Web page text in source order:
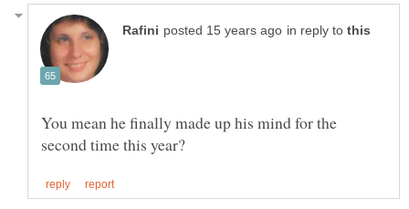
in reply to
You mean he finally made up his mind for the